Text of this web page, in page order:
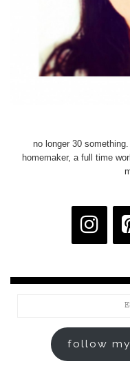
no longer 30
homemaker, a full time
follow